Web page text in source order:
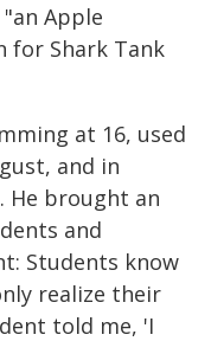
Apple
for Shark Tank
at 16, used
and in
He brought an
and
Students know
realize their
told me, 'I